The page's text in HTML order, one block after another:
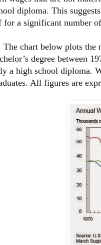
diploma. This
for a significant number
chart below plots the
degree between
a high school diploma.
All figures are